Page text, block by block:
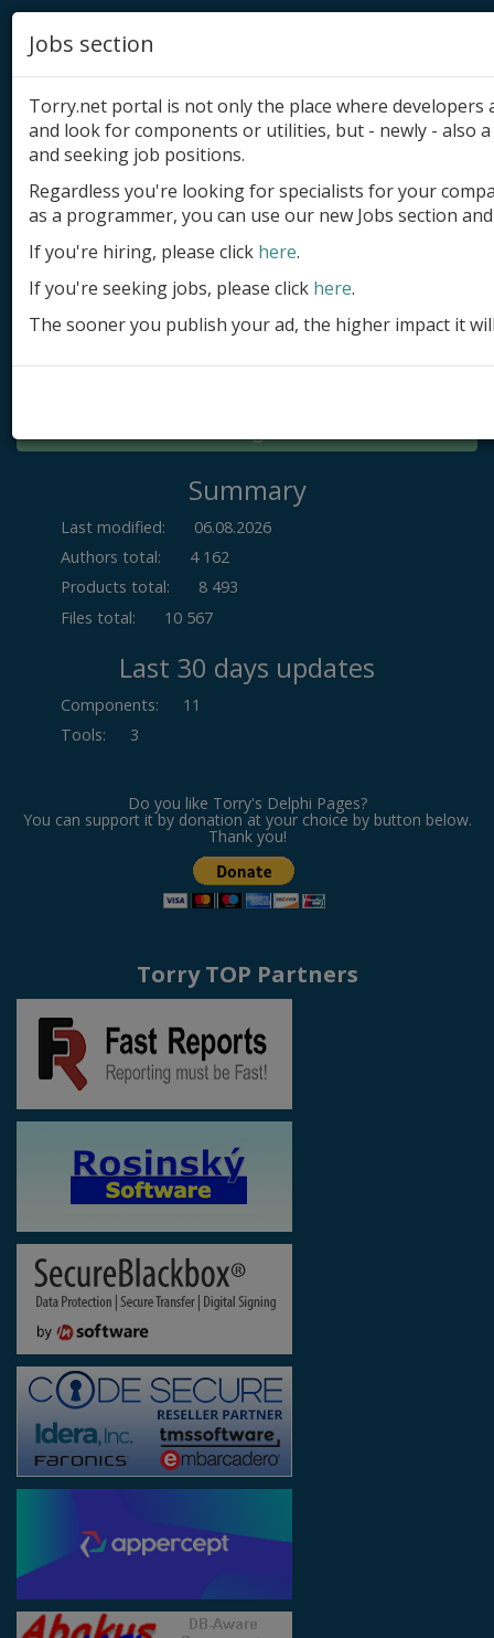
Add product
Submit site
Submit ad
Log in
Summary
Last modified:
06.08.2026
Authors total:
4 162
Products total:
8 493
Files total:
10 567
Last 30 days updates
Components:
11
Tools: 3
Do you like Torry's Delphi Pages?
You can support it by donation at your choice by button below.
Thank you!
Torry TOP Partners
Jobs section
Torry.net portal is not only the place where
and look for components or utilities, but - newly - also
and seeking job positions.
Regardless you're looking for specialists for your
as a programmer, you can use our new Jobs section
If you're hiring, please click here.
If you're seeking jobs, please click here.
The sooner you publish your ad, the higher impact it